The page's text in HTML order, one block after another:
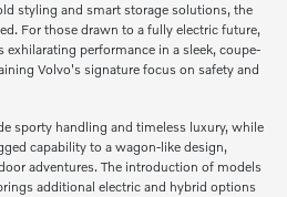
styling and smart storage solutions, the
For those drawn to a fully electric future,
exhilarating performance in a sleek, coupe-
Volvo's signature focus on safety and
sporty handling and timeless luxury, while
capability to a wagon-like design,
adventures. The introduction of models
additional electric and hybrid options